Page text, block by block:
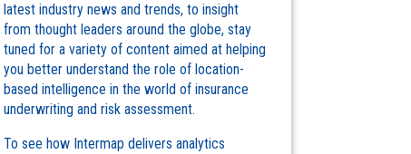
latest industry news and trends, to insight
from thought leaders around the globe, stay
tuned for a variety of content aimed at helping
you better understand the role of location-
based intelligence in the world of insurance
underwriting and risk assessment.
To see how Intermap delivers analytics